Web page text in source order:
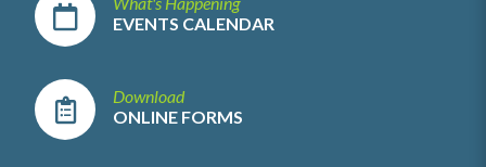
EVENTS CALENDAR
Download
ONLINE FORMS